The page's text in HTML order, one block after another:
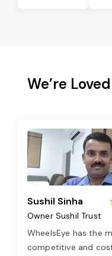
We’re
Sushil Sinha
Owner Sushil Trust
WheelsEye has the
competitive and